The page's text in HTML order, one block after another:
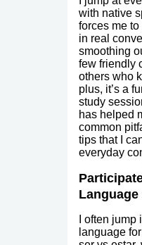
with native
forces me
in real
smoothing
few friendly
others who
plus, it’s a
study
has helped
common
tips that I
everyday
I often
language